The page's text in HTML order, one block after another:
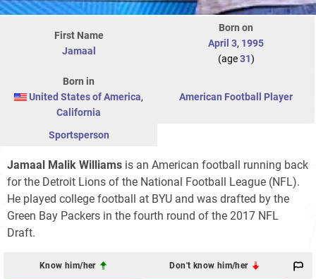
First Name
Jamaal
Born on
April 3, 1995
(age31)
Born in
United States of America,
California
American Football Player
Sportsperson
Jamaal Malik Williams is an American football running back
for the Detroit Lions of the National Football League (NFL).
He played college football at BYU and was drafted by the
Green Bay Packers in the fourth round of the 2017 NFL
Draft.
Know him/her Don't know him/her